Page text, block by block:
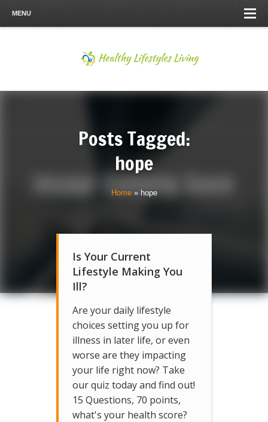
MENU
Posts Tagged:
hope
Home» hope
Is Your Current
Lifestyle Making You
Ill?
Are your daily lifestyle
choices setting you up for
illness in later life, or even
worse are they impacting
your life right now? Take
our quiz today and find out!
15 Questions, 70 points,
what's your health score?